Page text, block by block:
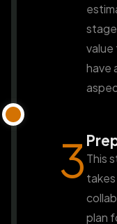
value
have
3 This
plan